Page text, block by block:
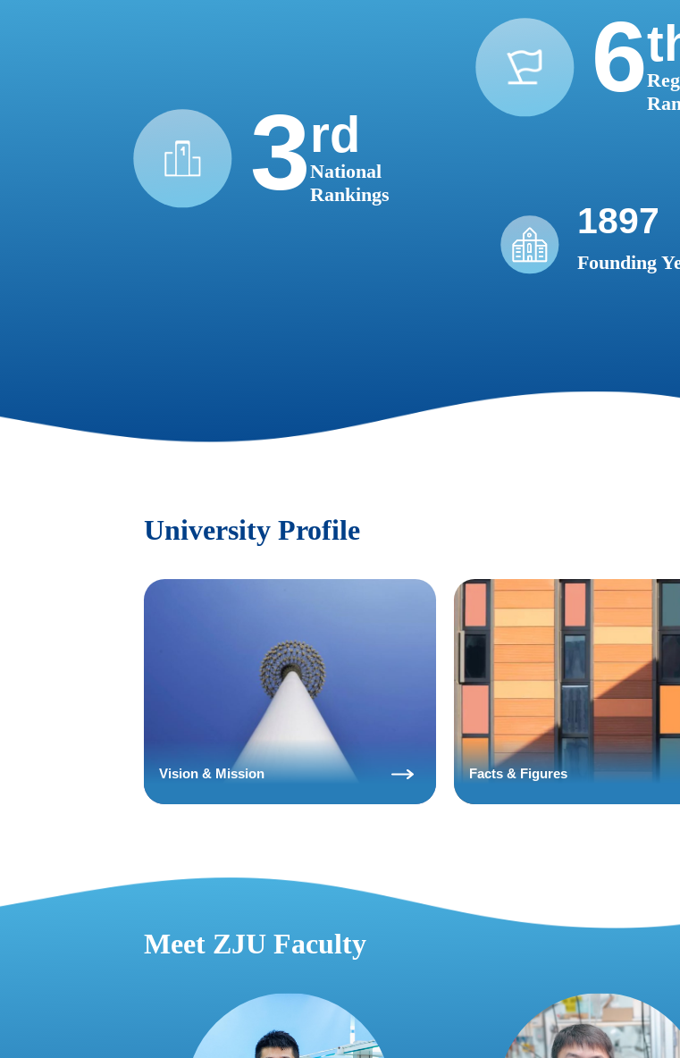
3rd
National
Rankings
6
1897
Founding
University Profile
Vision & Mission Facts & Figures
Meet ZJU Faculty